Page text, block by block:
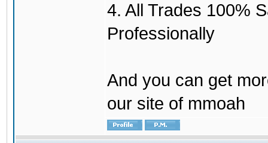
4. All Trades 100%
Professionally
And you can get
our site of mmoah